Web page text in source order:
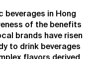
beverages in Hong
of the benefits
brands have risen
to drink beverages